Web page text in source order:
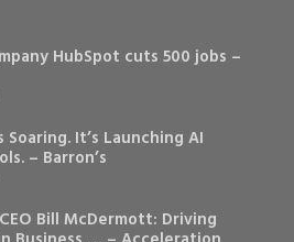
HubSpot cuts 500 jobs –
Soaring. It’s Launching AI
– Barron’s
Bill McDermott: Driving